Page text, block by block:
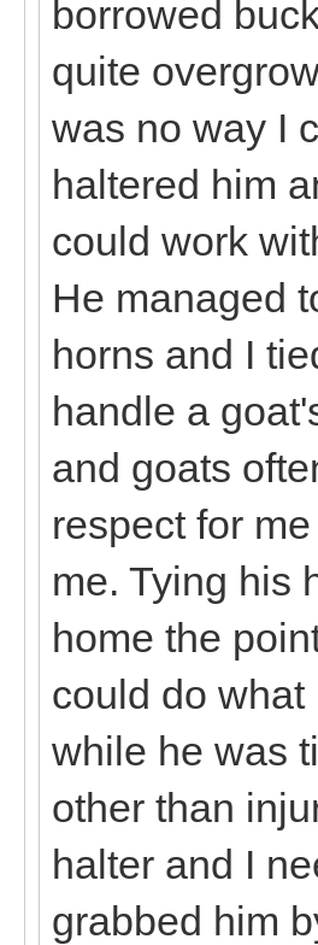
borrowed
quite
was no way I
haltered him
could work
He managed
horns and I
handle a
and goats
respect for
me. Tying his
home the
could do
while he was
other than
halter and I
grabbed him